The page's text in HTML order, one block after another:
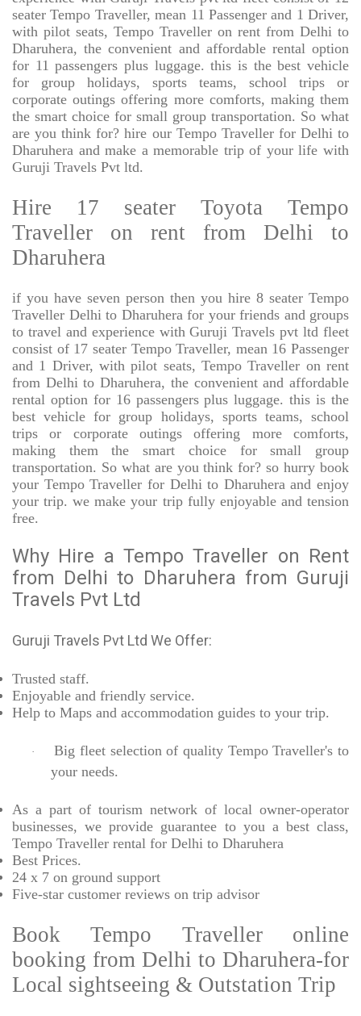
seater Tempo Traveller, mean 11 Passenger and 1 Driver,
with pilot seats, Tempo Traveller on rent from Delhi to
Dharuhera, the convenient and affordable rental option
for 11 passengers plus luggage. this is the best vehicle
for group holidays, sports teams, school trips or
corporate outings offering more comforts, making them
the smart choice for small group transportation. So what
are you think for? hire our Tempo Traveller for Delhi to
Dharuhera and make a memorable trip of your life with
Guruji Travels Pvt ltd.
Hire 17 seater Toyota Tempo
Traveller on rent from Delhi to
Dharuhera
if you have seven person then you hire 8 seater Tempo
Traveller Delhi to Dharuhera for your friends and groups
to travel and experience with Guruji Travels pvt ltd fleet
consist of 17 seater Tempo Traveller, mean 16 Passenger
and 1 Driver, with pilot seats, Tempo Traveller on rent
from Delhi to Dharuhera, the convenient and affordable
rental option for 16 passengers plus luggage. this is the
best vehicle for group holidays, sports teams, school
trips or corporate outings offering more comforts,
making them the smart choice for small group
transportation. So what are you think for? so hurry book
your Tempo Traveller for Delhi to Dharuhera and enjoy
your trip. we make your trip fully enjoyable and tension
free.
Why Hire a Tempo Traveller on Rent
from Delhi to Dharuhera from Guruji
Travels Pvt Ltd
Guruji Travels Pvt Ltd We Offer:
Trusted staff.
Enjoyable and friendly service.
Help to Maps and accommodation guides to your trip.
·
Big fleet selection of quality Tempo Traveller's to
your needs.
As a part of tourism network of local owner-operator
businesses, we provide guarantee to you a best class,
Tempo Traveller rental for Delhi to Dharuhera
Best Prices.
24 x 7 on ground support
Five-star customer reviews on trip advisor
Book Tempo Traveller online
booking from Delhi to Dharuhera-for
Local sightseeing & Outstation Trip